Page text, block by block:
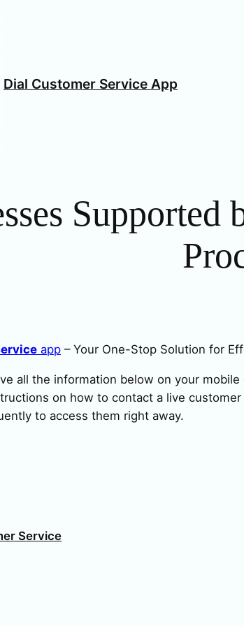
Dial Customer Service App
Supported
app – Your One-Stop Solution for
all the information below on your
on how to contact a live
to access them right away.
Service